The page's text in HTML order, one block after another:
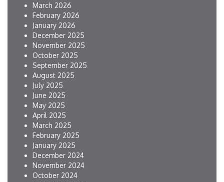
March 2026
February 2026
January 2026
December 2025
November 2025
October 2025
September 2025
August 2025
July 2025
June 2025
May 2025
April 2025
March 2025
February 2025
January 2025
December 2024
November 2024
October 2024